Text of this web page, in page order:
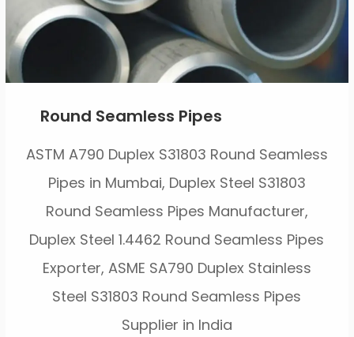
Round Seamless Pipes
ASTM A790 Duplex S31803 Round Seamless
Pipes in Mumbai, Duplex Steel S31803
Round Seamless Pipes Manufacturer,
Duplex Steel 1.4462 Round Seamless Pipes
Exporter, ASME SA790 Duplex Stainless
Steel S31803 Round Seamless Pipes
Supplier in India